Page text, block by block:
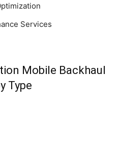
Services
Mobile Backhaul
Type